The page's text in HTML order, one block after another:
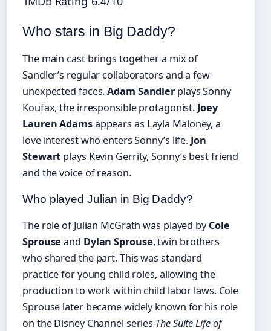
Who stars in Big Daddy?
The main cast brings together a mix of
Sandler’s regular collaborators and a few
unexpected faces.Adam Sandler plays Sonny
Koufax, the irresponsible protagonist. Joey
Lauren Adamsappears as Layla Maloney, a
love interest who enters Sonny’s life. Jon
Stewart plays Kevin Gerrity, Sonny’s best friend
and the voice of reason.
Who played Julian in Big Daddy?
The role of Julian McGrath was played byCole
Sprouse and Dylan Sprouse, twin brothers
who shared the part. This was standard
practice for young child roles, allowing the
production to work within child labor laws. Cole
Sprouse later became widely known for his role
on the Disney Channel series The Suite Life of